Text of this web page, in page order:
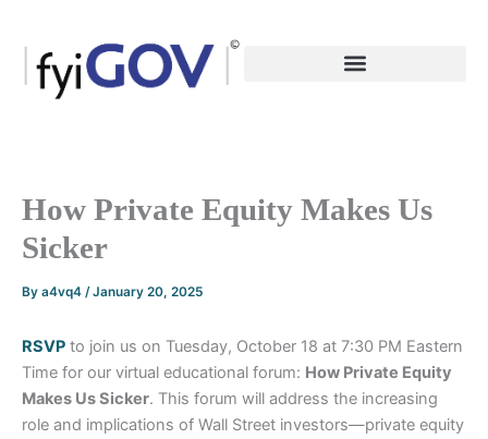
content
How Private Equity Makes Us
Sicker
By a4vq4 /January 20, 2025
RSVP to join us on Tuesday, October 18 at 7:30 PM Eastern
Time for our virtual educational forum: How Private Equity
Makes Us Sicker. This forum will address the increasing
role and implications of Wall Street investors—private equity